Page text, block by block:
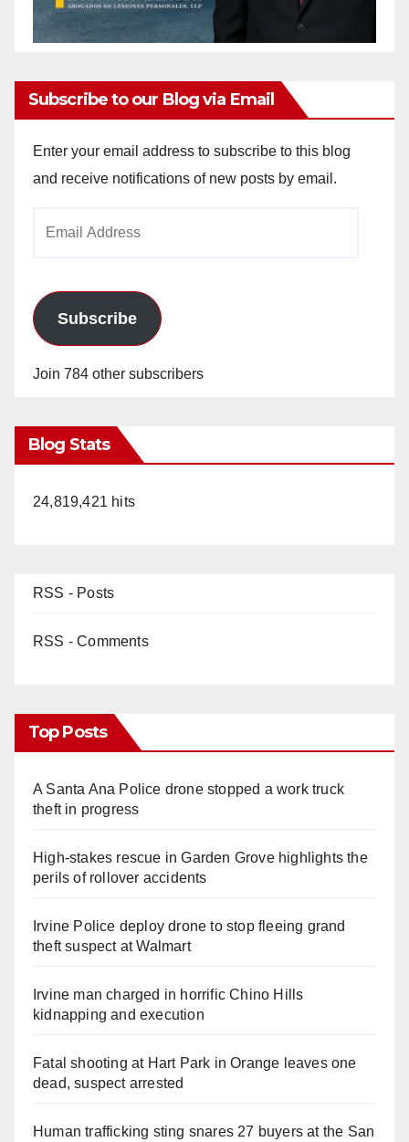
Subscribe to our Blog via Email
Enter your email address to subscribe to this blog
and receive notifications of new posts by email.
Subscribe
Join 784 other subscribers
Blog Stats
24,819,421 hits
RSS - Posts
RSS - Comments
Top Posts
A Santa Ana Police drone stopped a work truck
theft in progress
High-stakes rescue in Garden Grove highlights the
perils of rollover accidents
Irvine Police deploy drone to stop fleeing grand
theft suspect at Walmart
Irvine man charged in horrific Chino Hills
kidnapping and execution
Fatal shooting at Hart Park in Orange leaves one
dead, suspect arrested
Human trafficking sting snares 27 buyers at the San